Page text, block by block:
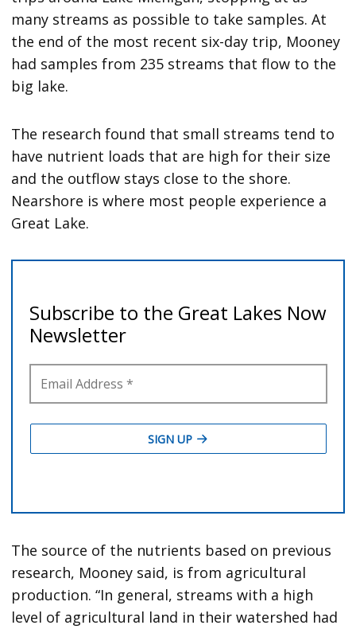
many streams as possible to take samples. At
the end of the most recent six-day trip, Mooney
had samples from 235 streams that flow to the
big lake.
The research found that small streams tend to
have nutrient loads that are high for their size
and the outflow stays close to the shore.
Nearshore is where most people experience a
Great Lake.
The source of the nutrients based on previous
research, Mooney said, is from agricultural
production. “In general, streams with a high
level of agricultural land in their watershed had